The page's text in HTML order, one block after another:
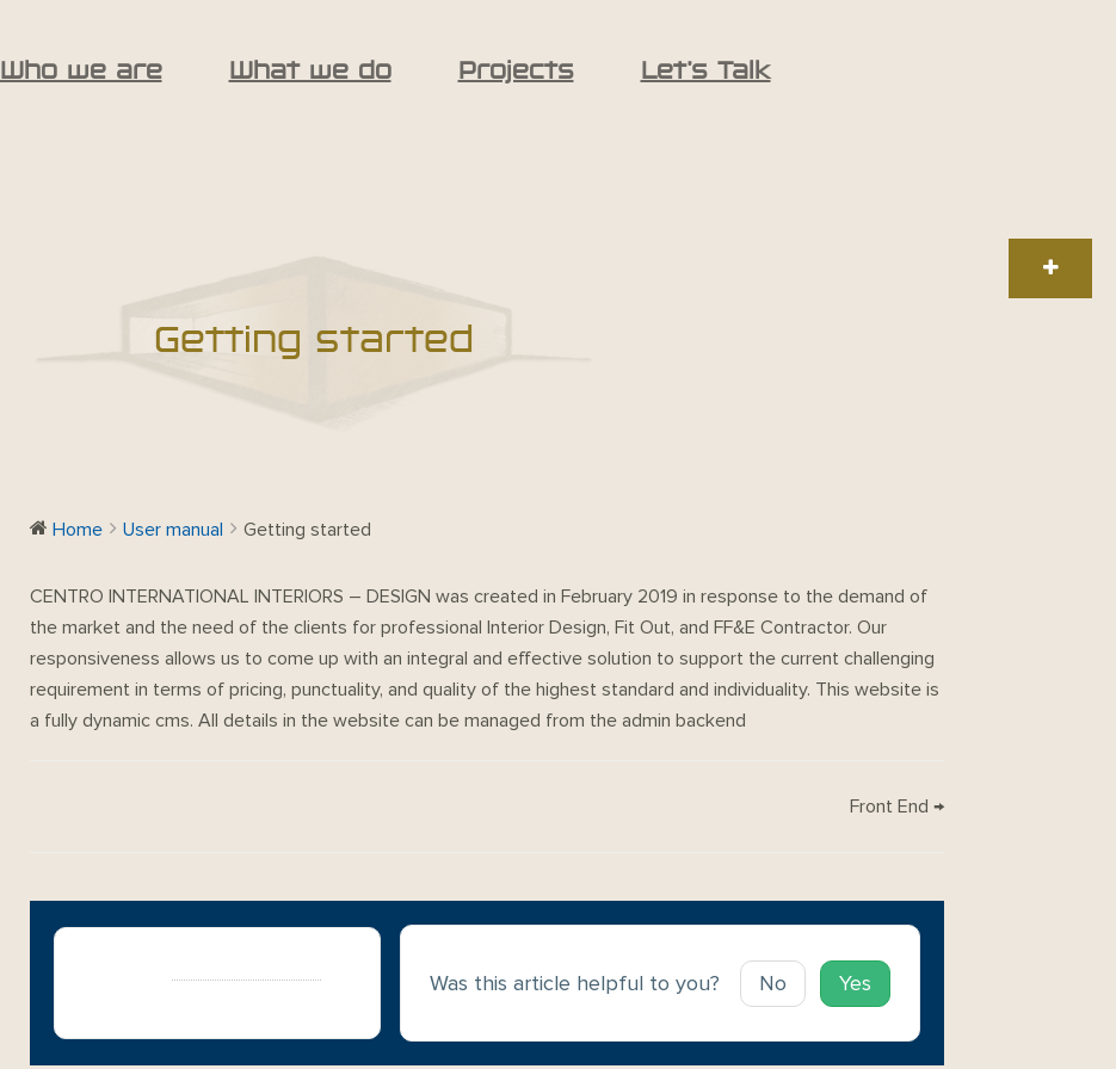
Who we are What we do Projects Let’s Talk
Getting started
Home User manual Getting started
CENTRO INTERNATIONAL INTERIORS – DESIGN was created in February 2019 in response to the demand of
the market and the need of the clients for professional Interior Design, Fit Out, and FF&E Contractor. Our
responsiveness allows us to come up with an integral and effective solution to support the current challenging
requirement in terms of pricing, punctuality, and quality of the highest standard and individuality. This website is
a fully dynamic cms. All details in the website can be managed from the admin backend
Front End →
Was this article helpful to you? No Yes